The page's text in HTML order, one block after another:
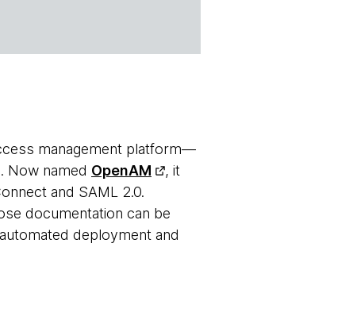
management platform—
Now named OpenAM
, it
and SAML 2.0.
documentation can be
deployment and